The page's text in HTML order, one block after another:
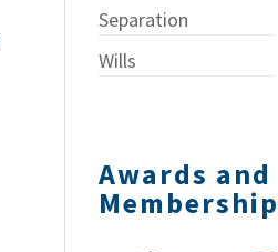
Separation
Wills
Awards and